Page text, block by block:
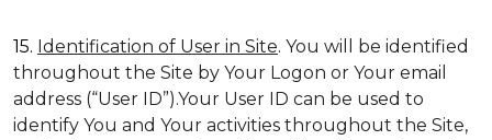
15. Identification of User in Site. You will be identified
throughout the Site by Your Logon or Your email
address (“User ID”).Your User ID can be used to
identify You and Your activities throughout the Site,